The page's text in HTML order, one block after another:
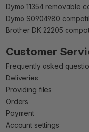
Dymo 11354 removable
Dymo S0904980
Brother DK 22205
Customer
Frequently asked
Deliveries
Providing files
Orders
Payment
Account settings